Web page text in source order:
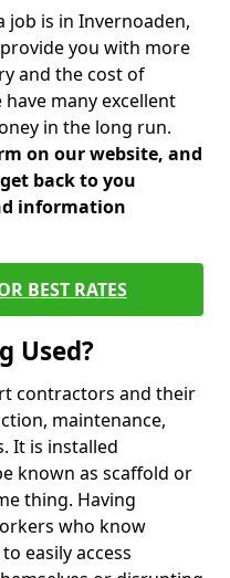
job is in Invernoaden,
you with more
and the cost of
many excellent
in the long run.
on our website, and
back to you
information
BEST RATES
Used?
contractors and their
maintenance,
It is installed
known as scaffold or
thing. Having
who know
easily access